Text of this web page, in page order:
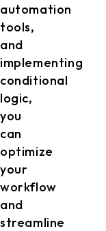
automation
tools,
and
implementing
conditional
logic,
you
can
optimize
your
workflow
and
streamline